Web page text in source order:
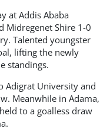
at Addis Ababa
Midregenet Shire 1-0
Talented youngster
lifting the newly
standings.
Adigrat University and
Meanwhile in Adama,
to a goalless draw